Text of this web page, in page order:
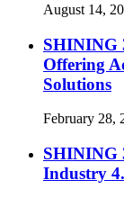
August 14,
SHINING
Offering
Solutions
February 28,
SHINING
Industry